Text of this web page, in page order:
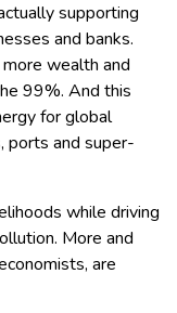
supporting
and banks.
wealth and
99%. And this
for global
ports and super-
while driving
More and
are